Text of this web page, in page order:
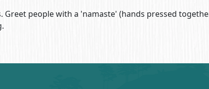
Greet people with a 'namaste' (hands pressed